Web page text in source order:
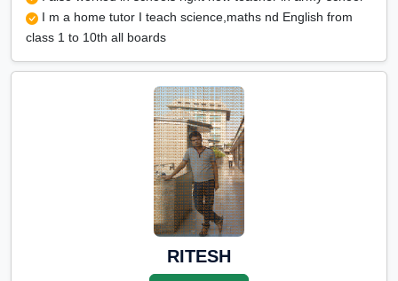
I m a home tutor I teach science,maths nd English from
class 1 to 10th all boards
RITESH